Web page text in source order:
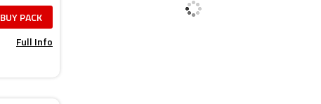
BUY PACK
Full Info